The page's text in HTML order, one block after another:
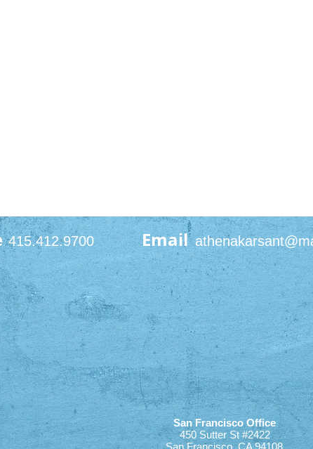
415.412.9700 Email
San Francisco Office
450 Sutter St #2422
San Francisco, CA 94108